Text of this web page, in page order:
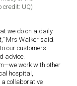
credit: UQ)
we do on a daily
Mrs Walker said.
our customers
advice.
work with other
hospital,
a collaborative